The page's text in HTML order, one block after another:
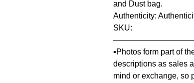
and Dust bag.
Authenticity:
SKU:
▪️Photos form part of
descriptions as sales
mind or exchange, so